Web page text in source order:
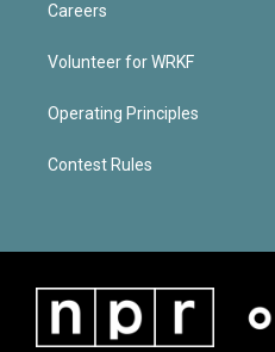
Careers
Volunteer for WRKF
Operating Principles
Contest Rules